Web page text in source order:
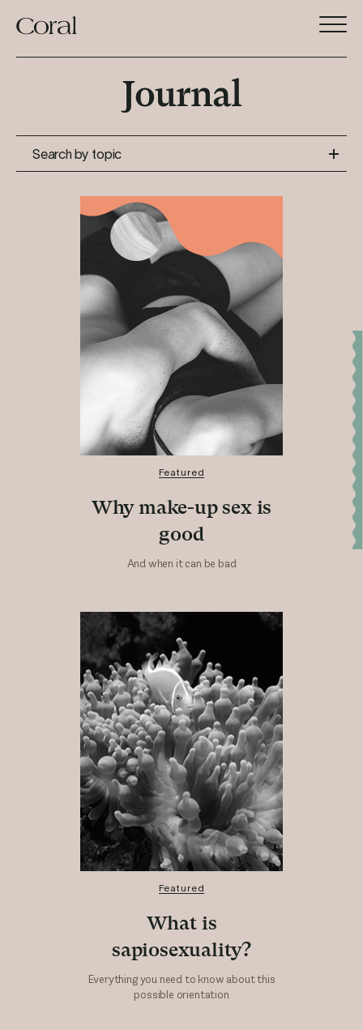
Journal
Search by topic
Featured
Why make-up sex is
good
And when it can be bad
Featured
What is
sapiosexuality?
Everything you need to know about this
possible orientation